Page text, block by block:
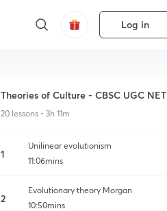
Log in
Theories of Culture - CBSC UGC NET
20 lessons • 3h 11m
1
Unilinear evolutionism
11:06mins
2
Evolutionary theory Morgan
10:50mins